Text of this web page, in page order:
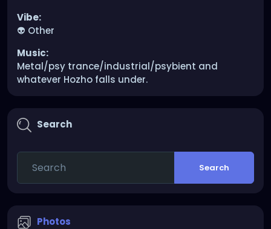
Vibe:
👽 Other
Music:
Metal/psy trance/industrial/psybient and
whatever Hozho falls under.
Search
Search
Photos